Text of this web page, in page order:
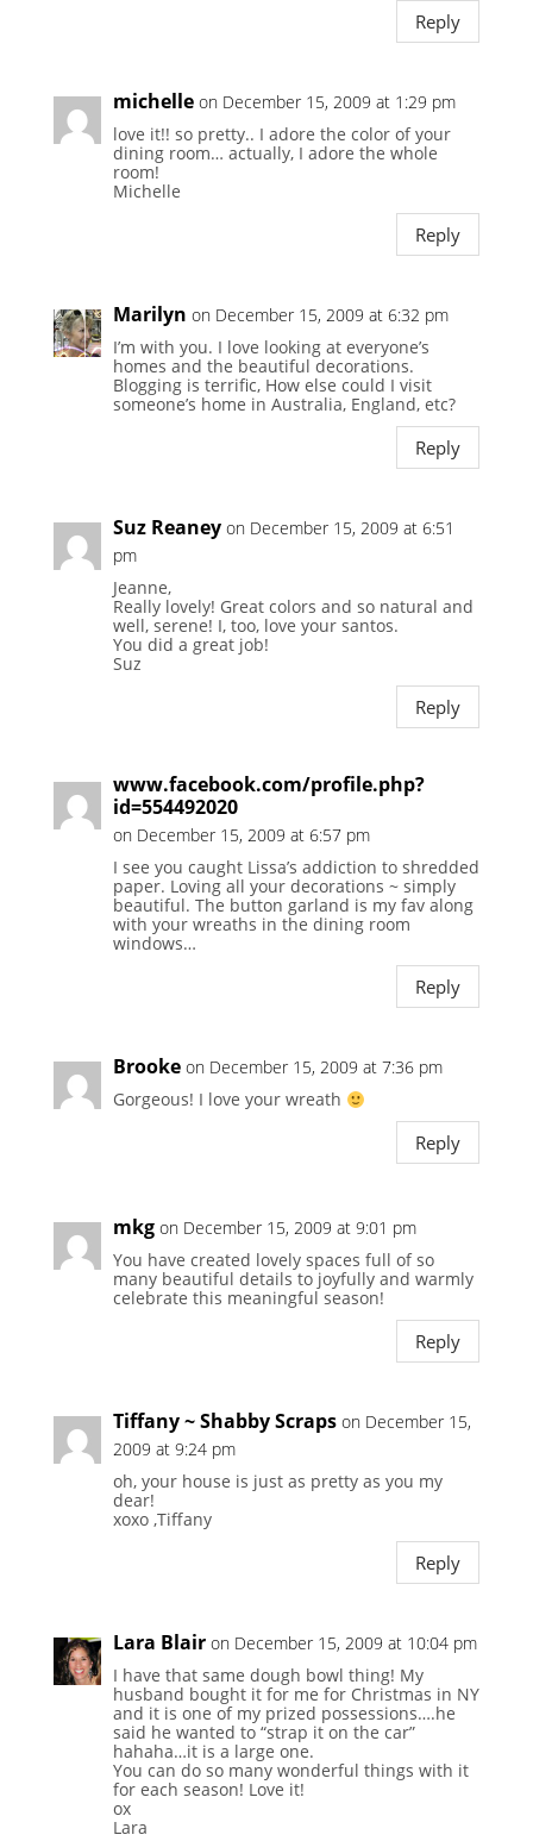
Reply
michelle on December 15, 2009 at 1:29 pm
love it!! so pretty.. I adore the color of your
dining room… actually, I adore the whole
room!
Michelle
Reply
Marilyn on December 15, 2009 at 6:32 pm
I’m with you. I love looking at everyone’s
homes and the beautiful decorations.
Blogging is terrific, How else could I visit
someone’s home in Australia, England, etc?
Reply
Suz Reaney on December 15, 2009 at 6:51
pm
Jeanne,
Really lovely! Great colors and so natural and
well, serene! I, too, love your santos.
You did a great job!
Suz
Reply
www.facebook.com/profile.php?
id=554492020
on December 15, 2009 at 6:57 pm
I see you caught Lissa’s addiction to shredded
paper. Loving all your decorations ~ simply
beautiful. The button garland is my fav along
with your wreaths in the dining room
windows…
Reply
Brooke on December 15, 2009 at 7:36 pm
Gorgeous! I love your wreath
Reply
mkg on December 15, 2009 at 9:01 pm
You have created lovely spaces full of so
many beautiful details to joyfully and warmly
celebrate this meaningful season!
Reply
Tiffany ~ Shabby Scraps on December 15,
2009 at 9:24 pm
oh, your house is just as pretty as you my
dear!
xoxo ,Tiffany
Reply
Lara Blair on December 15, 2009 at 10:04 pm
I have that same dough bowl thing! My
husband bought it for me for Christmas in NY
and it is one of my prized possessions….he
said he wanted to “strap it on the car”
hahaha…it is a large one.
You can do so many wonderful things with it
for each season! Love it!
ox
Lara